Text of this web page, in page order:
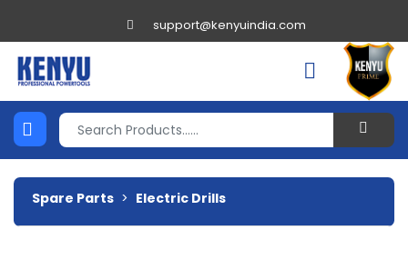
support@kenyuindia.com
Spare Parts > Electric Drills